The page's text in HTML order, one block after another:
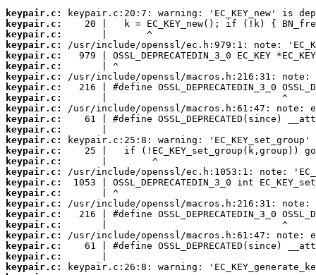
keypair.c:
keypair.c:
keypair.c:
keypair.c:
keypair.c:
keypair.c:
keypair.c:
keypair.c:
keypair.c:
keypair.c:
keypair.c:
keypair.c:
keypair.c:
keypair.c:
keypair.c:
keypair.c:
keypair.c:
keypair.c:
keypair.c:
keypair.c:
keypair.c:
keypair.c:
keypair.c:
keypair.c:
keypair.c: